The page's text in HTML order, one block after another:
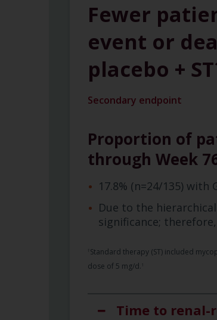
Fewer
event or
placebo + ST
Secondary endpoint
Proportion of
through Week
17.8% (n=24/135) with
Due to the
significance;
† Standard therapy (ST) included
dose of 5 mg/d. 1
Time to renal-